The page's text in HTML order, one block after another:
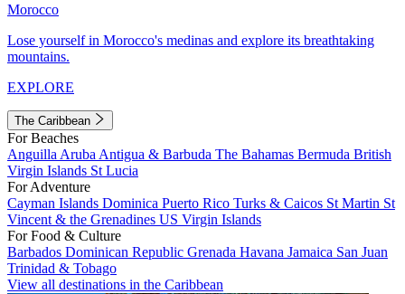
Morocco
Lose yourself in Morocco's medinas and explore its breathtaking
mountains.
EXPLORE
The Caribbean
For Beaches
Anguilla Aruba Antigua & Barbuda The Bahamas Bermuda British
Virgin Islands St Lucia
For Adventure
Cayman Islands Dominica Puerto Rico Turks & Caicos St Martin St
Vincent & the Grenadines US Virgin Islands
For Food & Culture
Barbados Dominican Republic Grenada Havana Jamaica San Juan
Trinidad & Tobago
View all destinations in the Caribbean